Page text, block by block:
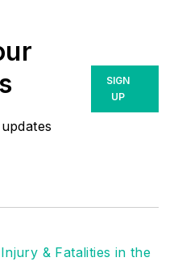
He also has
knowledge
practical
with, the
business,
materials
SIGN
UP